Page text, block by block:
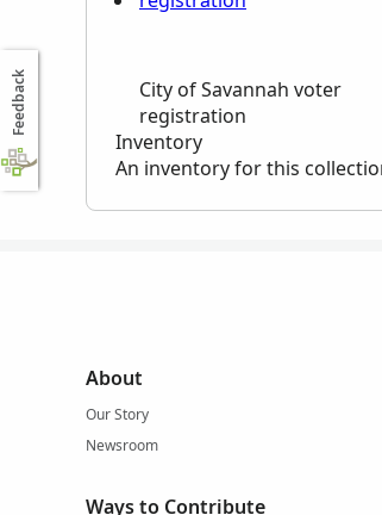
City of Savannah voter
registration
Inventory
An inventory for this
About
Our Story
Newsroom
Ways to Contribute
Feedback